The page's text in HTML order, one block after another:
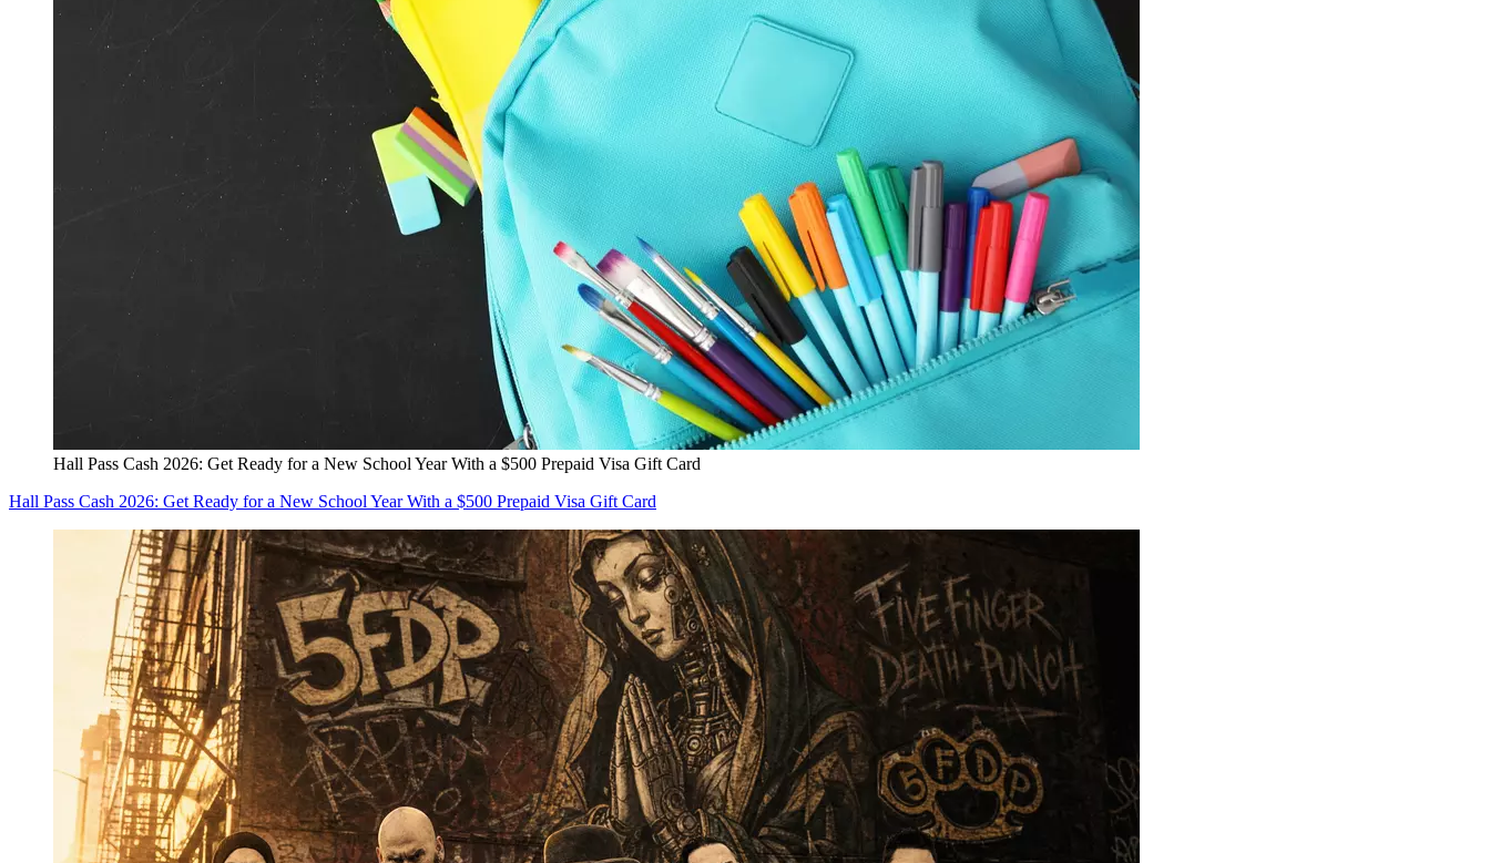
Hall Pass Cash 2026: Get Ready for a New School Year With a $500 Prepaid Visa Gift Card
Hall Pass Cash 2026: Get Ready for a New School Year With a $500 Prepaid Visa Gift Card